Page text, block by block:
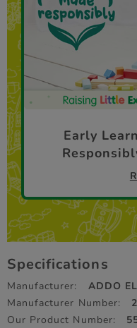
Early
Specifications
Manufacturer:
ADDO
Manufacturer Number:
Our Product Number: